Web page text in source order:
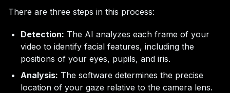
There are three steps in this process:
Detection: The AI analyzes each frame of your
video to identify facial features, including the
positions of your eyes, pupils, and iris.
Analysis: The software determines the precise
location of your gaze relative to the camera lens.